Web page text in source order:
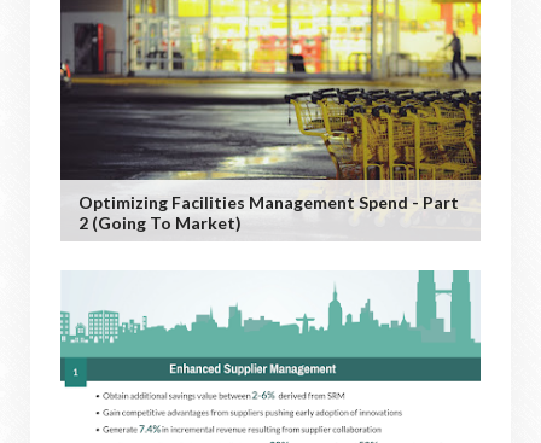
Optimizing Facilities Management Spend - Part
2 (Going To Market)